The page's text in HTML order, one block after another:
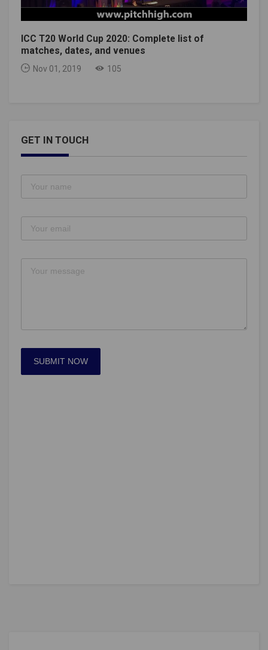
ICC T20 World Cup 2020: Complete list of
matches, dates, and venues
Nov 01, 2019 105
GET IN TOUCH
SUBMIT NOW